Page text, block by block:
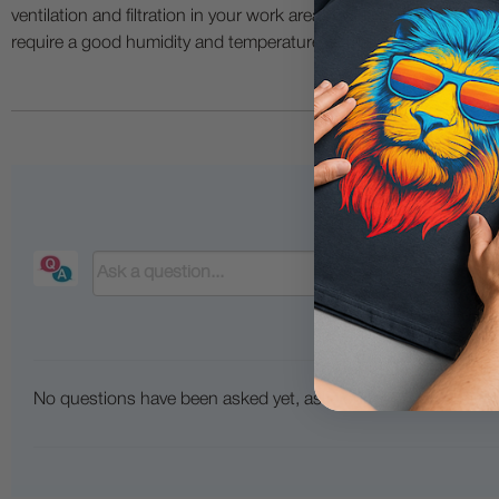
ventilation and filtration in your work area. The use of all
require a good humidity and temperature environment (55% -
No questions have been asked yet, ask your question above.